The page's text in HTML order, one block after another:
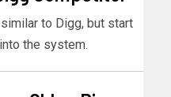
to Digg, but start
the system.